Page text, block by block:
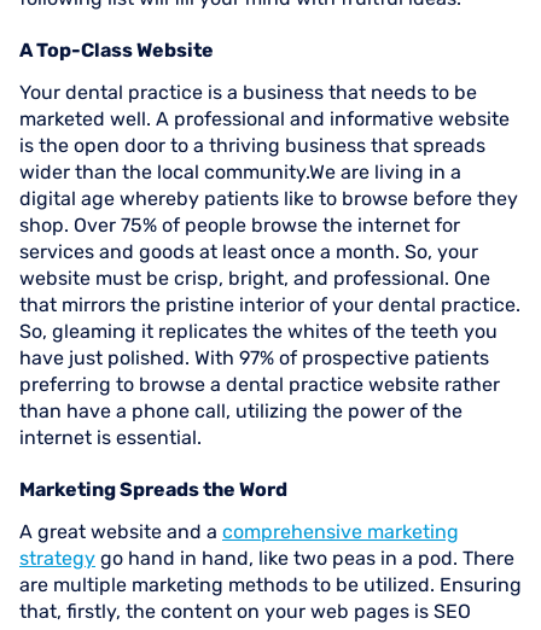
A Top-Class Website
Your dental practice is a business that needs to be
marketed well. A professional and informative website
is the open door to a thriving business that spreads
wider than the local community.We are living in a
digital age whereby patients like to browse before they
shop. Over 75% of people browse the internet for
services and goods at least once a month. So, your
website must be crisp, bright, and professional. One
that mirrors the pristine interior of your dental practice.
So, gleaming it replicates the whites of the teeth you
have just polished. With 97% of prospective patients
preferring to browse a dental practice website rather
than have a phone call, utilizing the power of the
internet is essential.
Marketing Spreads the Word
A great website and a comprehensive marketing
strategy go hand in hand, like two peas in a pod. There
are multiple marketing methods to be utilized. Ensuring
that, firstly, the content on your web pages is SEO